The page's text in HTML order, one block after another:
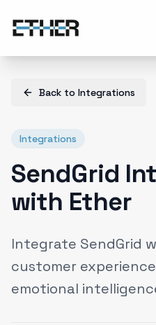
Back to Integrations
Integrations
SendGrid
with Ether
Integrate SendGrid
customer
emotional